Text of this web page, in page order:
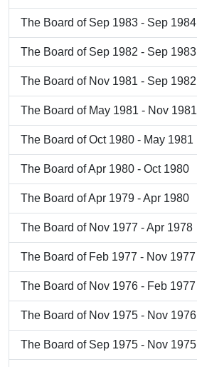
The Board of Sep 1983 - Sep 1984
The Board of Sep 1982 - Sep 1983
The Board of Nov 1981 - Sep 1982
The Board of May 1981 - Nov 1981
The Board of Oct 1980 - May 1981
The Board of Apr 1980 - Oct 1980
The Board of Apr 1979 - Apr 1980
The Board of Nov 1977 - Apr 1978
The Board of Feb 1977 - Nov 1977
The Board of Nov 1976 - Feb 1977
The Board of Nov 1975 - Nov 1976
The Board of Sep 1975 - Nov 1975